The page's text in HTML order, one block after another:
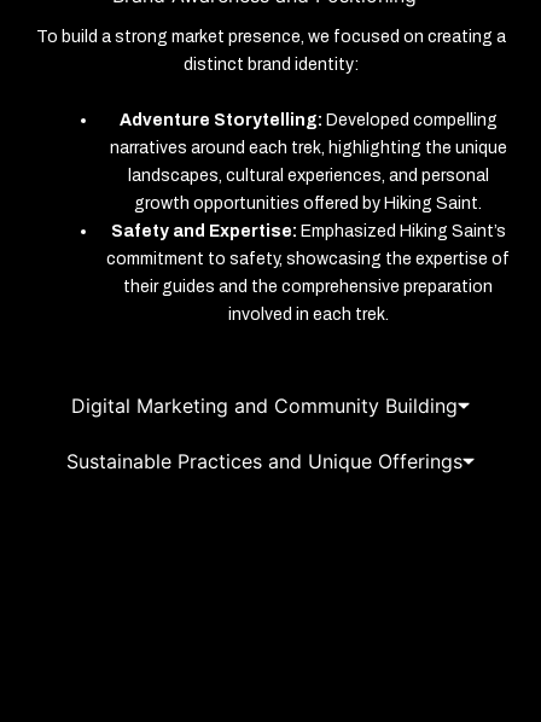
To build a strong market presence, we focused on creating a
distinct brand identity:
Adventure Storytelling: Developed compelling
narratives around each trek, highlighting the unique
landscapes, cultural experiences, and personal
growth opportunities offered by Hiking Saint.
Safety and Expertise: Emphasized Hiking Saint’s
commitment to safety, showcasing the expertise of
their guides and the comprehensive preparation
involved in each trek.
Digital Marketing and Community Building
Sustainable Practices and Unique Offerings